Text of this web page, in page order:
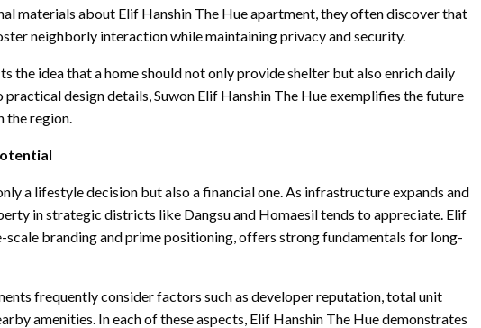
materials about Elif Hanshin The Hue apartment, they often discover that
neighborly interaction while maintaining privacy and security.
the idea that a home should not only provide shelter but also enrich daily
design details, Suwon Elif Hanshin The Hue exemplifies the future
the region.
a lifestyle decision but also a financial one. As infrastructure expands and
in strategic districts like Dangsu and Homaesil tends to appreciate. Elif
scale branding and prime positioning, offers strong fundamentals for long-
frequently consider factors such as developer reputation, total unit
amenities. In each of these aspects, Elif Hanshin The Hue demonstrates